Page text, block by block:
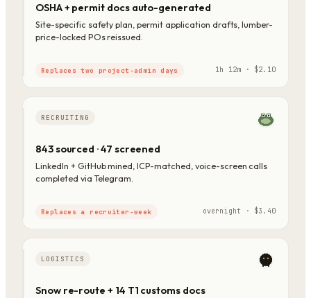
OSHA + permit docs auto-generated
Site-specific safety plan, permit application drafts, lumber-
price-locked POs reissued.
Replaces two project-admin days 1h 12m · $2.10
RECRUITING
843 sourced · 47 screened
LinkedIn + GitHub mined, ICP-matched, voice-screen calls
completed via Telegram.
Replaces a recruiter-week overnight · $3.40
LOGISTICS
Snow re-route + 14 T1 customs docs